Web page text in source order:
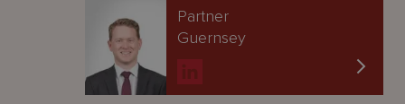
Partner
Guernsey